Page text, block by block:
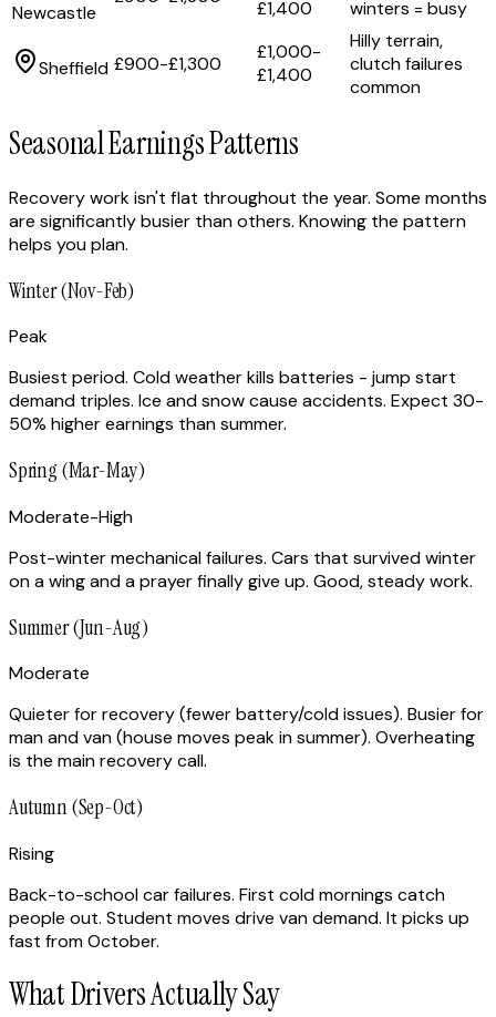
Newcastle £1,400 winters = busy
Sheffield £900-£1,300
£1,000-
£1,400
Hilly terrain,
clutch failures
common
Seasonal Earnings Patterns
Recovery work isn't flat throughout the year. Some months
are significantly busier than others. Knowing the pattern
helps you plan.
Winter (Nov-Feb)
Peak
Busiest period. Cold weather kills batteries - jump start
demand triples. Ice and snow cause accidents. Expect 30-
50% higher earnings than summer.
Spring (Mar-May)
Moderate-High
Post-winter mechanical failures. Cars that survived winter
on a wing and a prayer finally give up. Good, steady work.
Summer (Jun-Aug)
Moderate
Quieter for recovery (fewer battery/cold issues). Busier for
man and van (house moves peak in summer). Overheating
is the main recovery call.
Autumn (Sep-Oct)
Rising
Back-to-school car failures. First cold mornings catch
people out. Student moves drive van demand. It picks up
fast from October.
What Drivers Actually Say